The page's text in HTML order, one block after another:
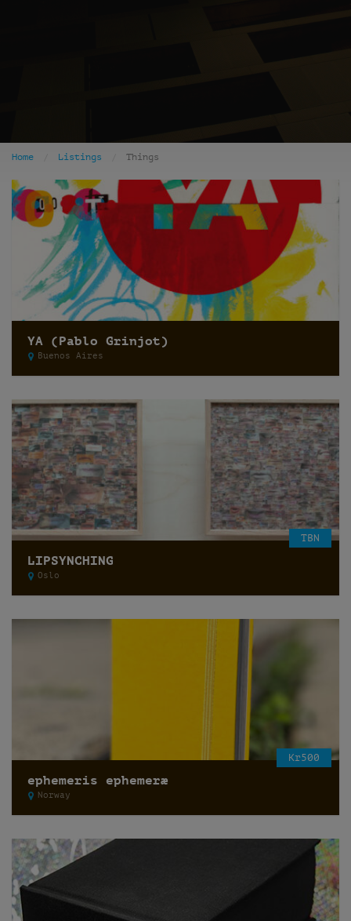
Home Listings Things
YA (Pablo Grinjot)
Buenos Aires
TBN
LIPSYNCHING
Oslo
Kr500
ephemeris ephemeræ
Norway